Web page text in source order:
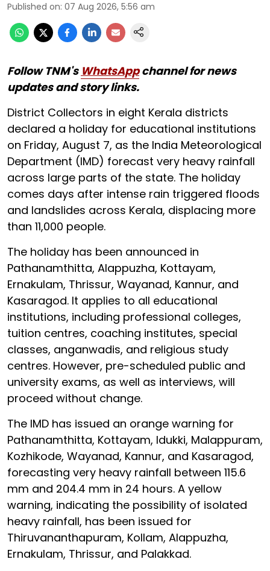
Published on: 07 Aug 2026, 5:56 am
Follow TNM's WhatsAppchannel for news
updates and story links.
District Collectors in eight Kerala districts
declared a holiday for educational institutions
on Friday, August 7, as the India Meteorological
Department (IMD) forecast very heavy rainfall
across large parts of the state. The holiday
comes days after intense rain triggered floods
and landslides across Kerala, displacing more
than 11,000 people.
The holiday has been announced in
Pathanamthitta, Alappuzha, Kottayam,
Ernakulam, Thrissur, Wayanad, Kannur, and
Kasaragod. It applies to all educational
institutions, including professional colleges,
tuition centres, coaching institutes, special
classes, anganwadis, and religious study
centres. However, pre-scheduled public and
university exams, as well as interviews, will
proceed without change.
The IMD has issued an orange warning for
Pathanamthitta, Kottayam, Idukki, Malappuram,
Kozhikode, Wayanad, Kannur, and Kasaragod,
forecasting very heavy rainfall between 115.6
mm and 204.4 mm in 24 hours. A yellow
warning, indicating the possibility of isolated
heavy rainfall, has been issued for
Thiruvananthapuram, Kollam, Alappuzha,
Ernakulam, Thrissur, and Palakkad.